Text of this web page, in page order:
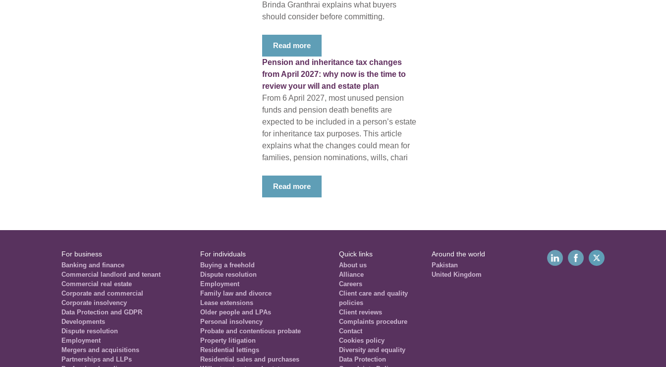
Brinda Granthrai explains what buyers
should consider before committing.
Read more
Pension and inheritance tax changes
from April 2027: why now is the time to
review your will and estate plan
From 6 April 2027, most unused pension
funds and pension death benefits are
expected to be included in a person’s estate
for inheritance tax purposes. This article
explains what the changes could mean for
families, pension nominations, wills, chari
Read more
For business
Banking and finance
Commercial landlord and tenant
Commercial real estate
Corporate and commercial
Corporate insolvency
Data Protection and GDPR
Developments
Dispute resolution
Employment
Mergers and acquisitions
Partnerships and LLPs
For individuals
Buying a freehold
Dispute resolution
Employment
Family law and divorce
Lease extensions
Older people and LPAs
Personal insolvency
Probate and contentious probate
Property litigation
Residential lettings
Residential sales and purchases
Quick links
About us
Alliance
Careers
Client care and quality
policies
Client reviews
Complaints procedure
Contact
Cookies policy
Diversity and equality
Data Protection
Around the world
Pakistan
United Kingdom